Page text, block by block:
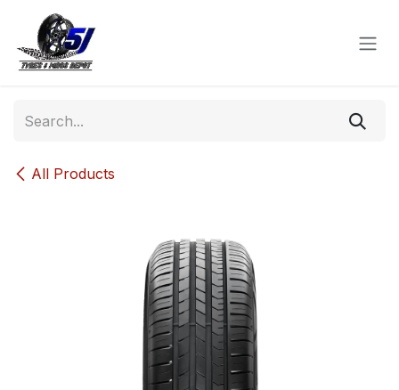
Skip to Content
All Products